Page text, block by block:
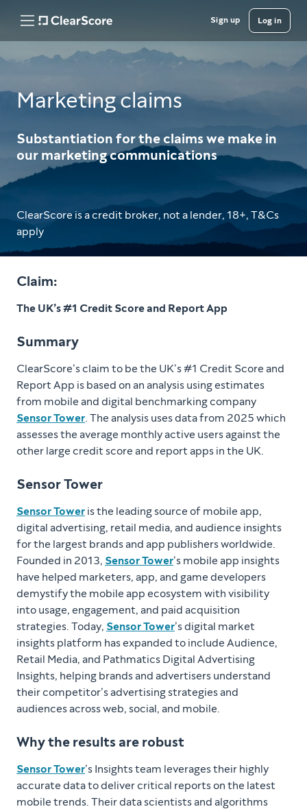
Sign up Log in
Marketing claims
Substantiation for the claims we make in
our marketing communications
ClearScore is a credit broker, not a lender, 18+, T&Cs
apply
Claim:
The UK’s #1 Credit Score and Report App
Summary
ClearScore’s claim to be the UK’s #1 Credit Score and
Report App is based on an analysis using estimates
from mobile and digital benchmarking company
Sensor Tower. The analysis uses data from 2025 which
assesses the average monthly active users against the
other large credit score and report apps in the UK.
Sensor Tower
Sensor Tower is the leading source of mobile app,
digital advertising, retail media, and audience insights
for the largest brands and app publishers worldwide.
Founded in 2013, Sensor Tower’s mobile app insights
have helped marketers, app, and game developers
demystify the mobile app ecosystem with visibility
into usage, engagement, and paid acquisition
strategies. Today, Sensor Tower’s digital market
insights platform has expanded to include Audience,
Retail Media, and Pathmatics Digital Advertising
Insights, helping brands and advertisers understand
their competitor’s advertising strategies and
audiences across web, social, and mobile.
Why the results are robust
Sensor Tower’s Insights team leverages their highly
accurate data to deliver critical reports on the latest
mobile trends. Their data scientists and algorithms